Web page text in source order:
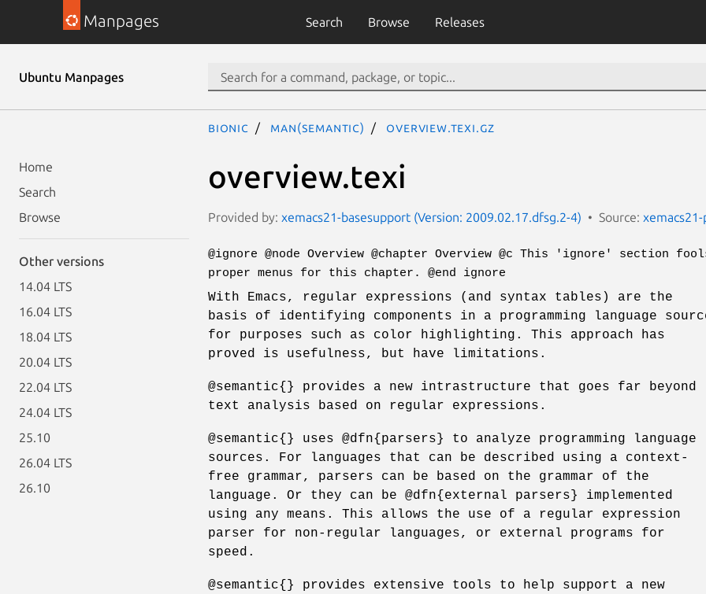
Manpages Search Browse Releases
Ubuntu Manpages
Home
Search
Browse
Other versions
14.04 LTS
16.04 LTS
18.04 LTS
20.04 LTS
22.04 LTS
24.04 LTS
25.10
26.04 LTS
26.10
bionic man(semantic) overview.texi.gz
overview.texi
Provided by: xemacs21-basesupport (Version: 2009.02.17.dfsg.2-4) Source: xemacs21-
@ignore @node Overview @chapter Overview @c This 'ignore' section
proper menus for this chapter. @end ignore
With Emacs, regular expressions (and syntax tables) are the
basis of identifying components in a programming language
for purposes such as color highlighting. This approach has
proved is usefulness, but have limitations.
@semantic{} provides a new intrastructure that goes far beyond
text analysis based on regular expressions.
@semantic{} uses @dfn{parsers} to analyze programming language
sources. For languages that can be described using a context-
free grammar, parsers can be based on the grammar of the
language. Or they can be @dfn{external parsers} implemented
using any means. This allows the use of a regular expression
parser for non-regular languages, or external programs for
speed.
@semantic{} provides extensive tools to help support a new